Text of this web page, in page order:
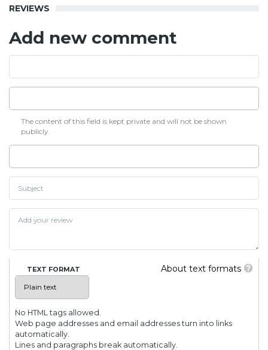
REVIEWS
Add new comment
The content of this field is kept private and will not be shown
publicly.
About text formats
TEXT FORMAT
No HTML tags allowed.
Web page addresses and email addresses turn into links
automatically.
Lines and paragraphs break automatically.